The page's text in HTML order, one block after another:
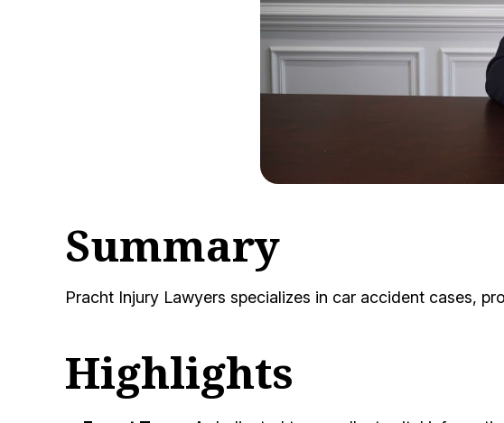
Summary
Pracht Injury Lawyers specializes in car accident cases,
Highlights